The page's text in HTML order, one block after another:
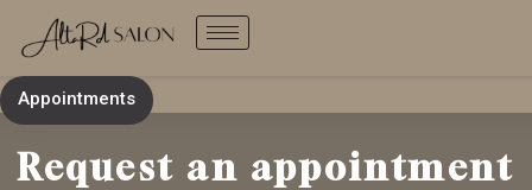
Appointments
Request an appointment